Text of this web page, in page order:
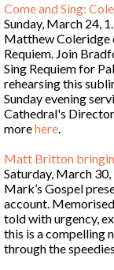
Come and Sing:
Sunday, March 24,
Matthew Coleridge
Requiem. Join
Sing Requiem for
rehearsing this
Sunday evening
Cathedral's
morehere.
Matt Britton
Saturday, March
Mark’s Gospel
account.
told with urgency,
this is a compelling
through the